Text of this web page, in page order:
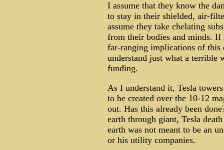
I assume that they know the
to stay in their shielded, air-
assume they take chelating
from their bodies and minds. If
far-ranging implications of this
understand just what a terrible
funding.
As I understand it, Tesla
to be created over the 10-12
out. Has this already been
earth through giant, Tesla
earth was not meant to be an
or his utility companies.